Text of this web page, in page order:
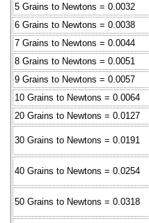
5 Grains to Newtons = 0.0032
6 Grains to Newtons = 0.0038
7 Grains to Newtons = 0.0044
8 Grains to Newtons = 0.0051
9 Grains to Newtons = 0.0057
10 Grains to Newtons = 0.0064
20 Grains to Newtons = 0.0127
30 Grains to Newtons = 0.0191
40 Grains to Newtons = 0.0254
50 Grains to Newtons = 0.0318